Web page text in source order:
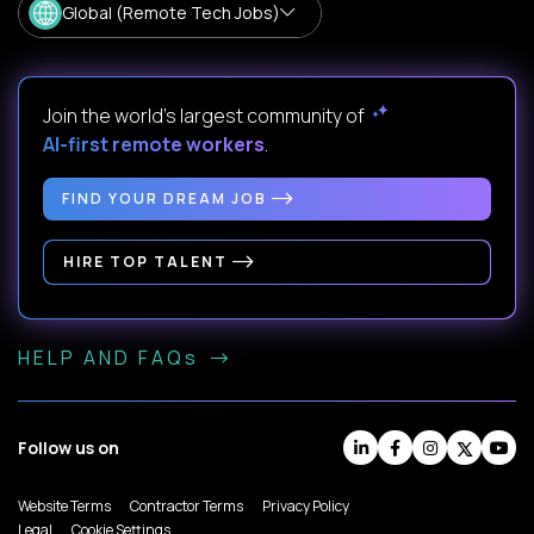
Global (Remote Tech Jobs)
Join the world's largest community of
AI-first remote workers.
FIND YOUR DREAM JOB
HIRE TOP TALENT
HELP AND FAQs
Follow us on
Website Terms Contractor Terms
Privacy Policy